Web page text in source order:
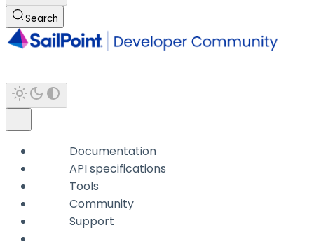
Search
Documentation
API specifications
Tools
Community
Support